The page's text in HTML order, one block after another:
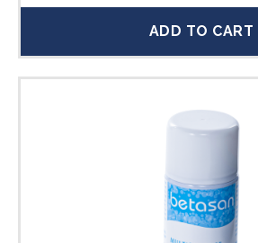
ADD TO CART